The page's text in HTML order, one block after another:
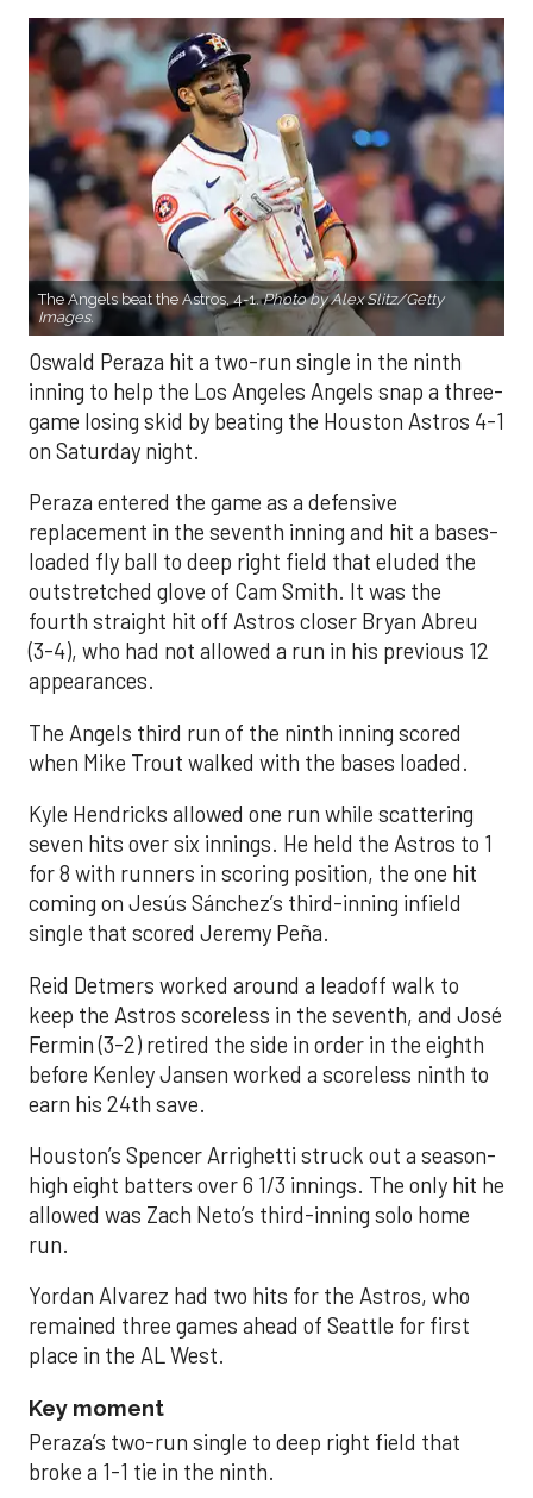
The Angels beat the Astros, 4-1.Photo by Alex Slitz/Getty
Images.
Oswald Peraza hit a two-run single in the ninth
inning to help the Los Angeles Angels snap a three-
game losing skid by beating the Houston Astros 4-1
on Saturday night.
Peraza entered the game as a defensive
replacement in the seventh inning and hit a bases-
loaded fly ball to deep right field that eluded the
outstretched glove of Cam Smith. It was the
fourth straight hit off Astros closer Bryan Abreu
(3-4), who had not allowed a run in his previous 12
appearances.
The Angels third run of the ninth inning scored
when Mike Trout walked with the bases loaded.
Kyle Hendricks allowed one run while scattering
seven hits over six innings. He held the Astros to 1
for 8 with runners in scoring position, the one hit
coming on Jesús Sánchez’s third-inning infield
single that scored Jeremy Peña.
Reid Detmers worked around a leadoff walk to
keep the Astros scoreless in the seventh, and José
Fermin (3-2) retired the side in order in the eighth
before Kenley Jansen worked a scoreless ninth to
earn his 24th save.
Houston’s Spencer Arrighetti struck out a season-
high eight batters over 6 1/3 innings. The only hit he
allowed was Zach Neto’s third-inning solo home
run.
Yordan Alvarez had two hits for the Astros, who
remained three games ahead of Seattle for first
place in the AL West.
Key moment
Peraza’s two-run single to deep right field that
broke a 1-1 tie in the ninth.